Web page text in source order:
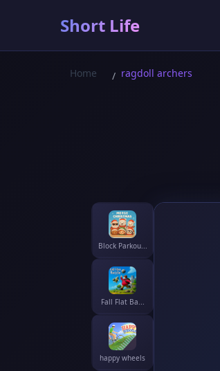
Short Life
Home / ragdoll archers
Block Parkou...
Fall Flat Ba...
happy wheels